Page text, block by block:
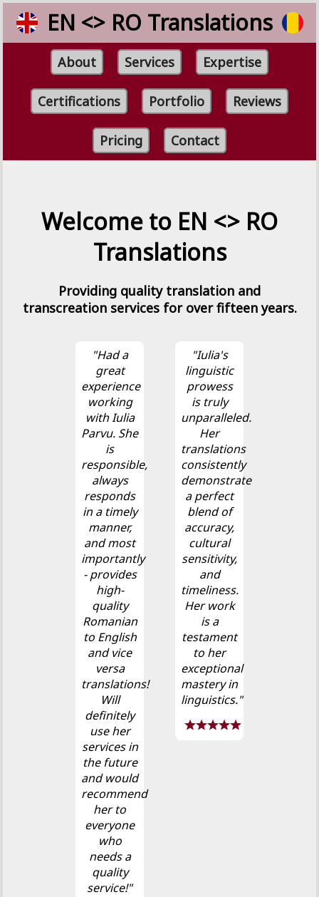
EN <> RO Translations
About Services Expertise
Certifications Portfolio Reviews
Pricing Contact
Welcome to EN <> RO
Translations
Providing quality translation and
transcreation services for over fifteen years.
"Had a
great
experience
working
with Iulia
Parvu. She
is
responsible,
always
responds
in a timely
manner,
and most
importantly
- provides
high-
quality
Romanian
to English
and vice
versa
translations!
Will
definitely
use her
services in
the future
and would
recommend
her to
everyone
who
needs a
quality
service!"
"Iulia's
linguistic
prowess
is truly
unparalleled.
Her
translations
consistently
demonstrate
a perfect
blend of
accuracy,
cultural
sensitivity,
and
timeliness.
Her work
is a
testament
to her
exceptional
mastery in
linguistics."